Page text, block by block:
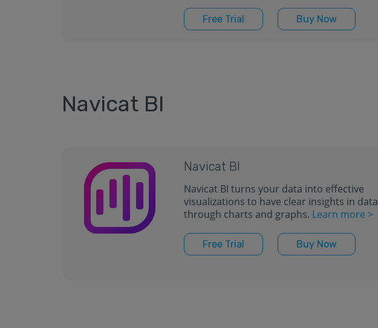
Free Trial Buy Now
Navicat BI
Navicat BI
Navicat BI turns your data into effective
visualizations to have clear insights in data
through charts and graphs. Learn more >
Free Trial Buy Now